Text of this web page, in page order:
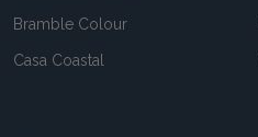
Bramble Colour
Casa Coastal